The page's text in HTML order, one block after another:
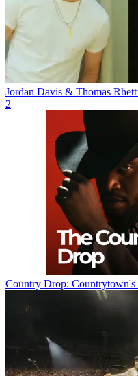
Jordan Davis & Thomas
2
Country Drop: